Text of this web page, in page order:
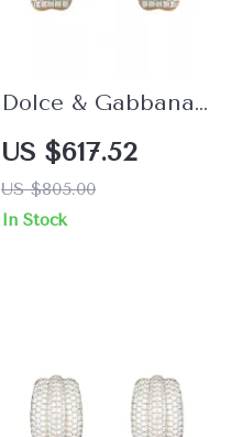
Dolce & Gabbana
Floral Clip-On
Earrings with Faux
Pearl and Crystals
US $617.52
US $805.00
In Stock